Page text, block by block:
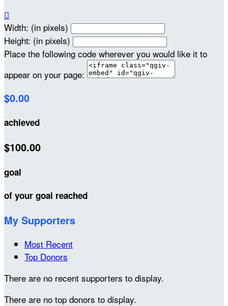

Width: (in pixels)
Height: (in pixels)
Place the following code wherever you would like it to
appear on your page:
$0.00
achieved
$100.00
goal
of your goal reached
My Supporters
Most Recent
Top Donors
There are no recent supporters to display.
There are no top donors to display.